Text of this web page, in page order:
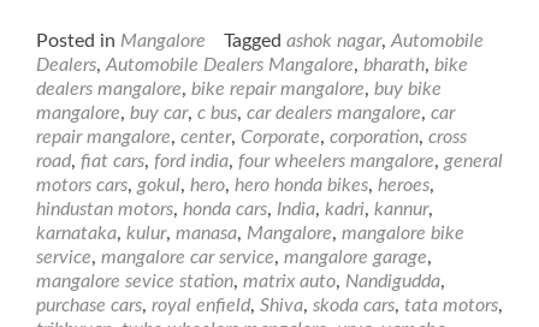
about
Automobile
Dealers
in
Mangalore
Posted in Mangalore Tagged ashok nagar, Automobile
Dealers, Automobile Dealers Mangalore, bharath, bike
dealers mangalore, bike repair mangalore, buy bike
mangalore, buy car, c bus, car dealers mangalore, car
repair mangalore, center, Corporate, corporation, cross
road, fiat cars, ford india, four wheelers mangalore, general
motors cars, gokul, hero, hero honda bikes, heroes,
hindustan motors, honda cars, India, kadri, kannur,
karnataka, kulur, manasa, Mangalore, mangalore bike
service, mangalore car service, mangalore garage,
mangalore sevice station, matrix auto, Nandigudda,
purchase cars, royal enfield, Shiva, skoda cars, tata motors,